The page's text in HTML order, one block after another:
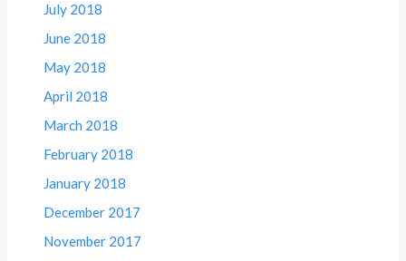
July 2018
June 2018
May 2018
April 2018
March 2018
February 2018
January 2018
December 2017
November 2017